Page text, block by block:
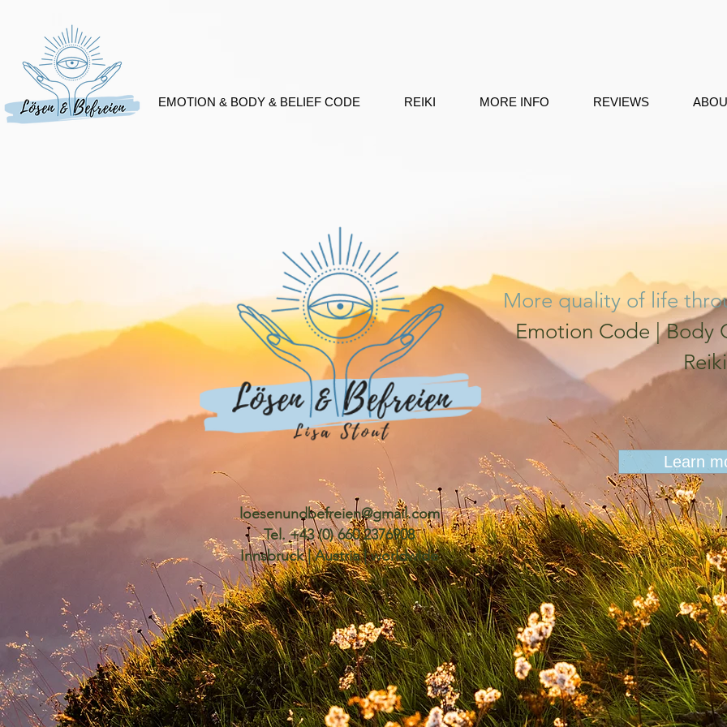
EMOTION & BODY & BELIEF CODE REIKI MORE INFO REVIEWS
More quality of life
Emotion Code | Body
Reiki
Learn
loesenundbefreien@gmail.com
Tel. +43 (0) 660 2376908
Innsbruck | Austria | worldwide